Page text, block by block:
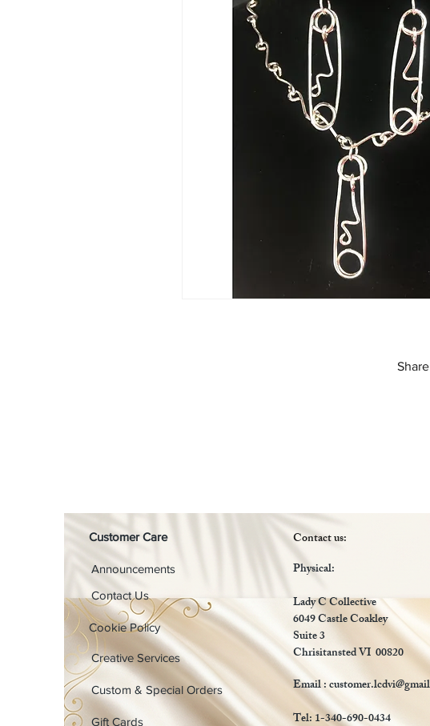
Customer Care
Contact Us
Announcements
Cookie Policy
Creative Services
Custom & Special Orders
Gift Cards
Contact us:
Physical:
Lady C Collective
6049 Castle Coakley
Suite 3
Chrisitansted VI 00820
Email :
Tel: 1-340-690-0434